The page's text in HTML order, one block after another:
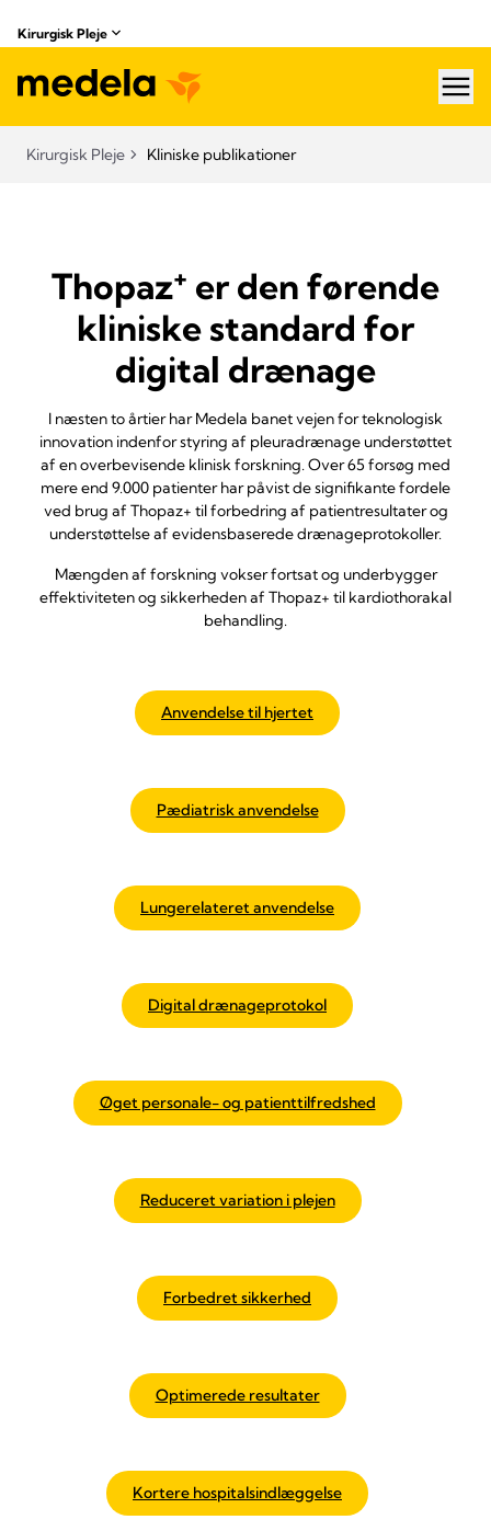
Kirurgisk Pleje
Kirurgisk Pleje Kliniske publikationer
Thopaz+ er den førende
kliniske standard for
digital drænage
I næsten to årtier har Medela banet vejen for teknologisk
innovation indenfor styring af pleuradrænage understøttet
af en overbevisende klinisk forskning. Over 65 forsøg med
mere end 9.000 patienter har påvist de signifikante fordele
ved brug af Thopaz+ til forbedring af patientresultater og
understøttelse af evidensbaserede drænageprotokoller.
Mængden af forskning vokser fortsat og underbygger
effektiviteten og sikkerheden af Thopaz+ til kardiothorakal
behandling.
Anvendelse til hjertet
Pædiatrisk anvendelse
Lungerelateret anvendelse
Digital drænageprotokol
Øget personale- og patienttilfredshed
Reduceret variation i plejen
Forbedret sikkerhed
Optimerede resultater
Kortere hospitalsindlæggelse